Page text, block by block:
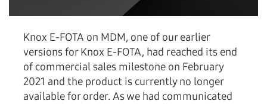
Knox E-FOTA on MDM, one of our earlier
versions for Knox E-FOTA, had reached its end
of commercial sales milestone on February
2021 and the product is currently no longer
available for order. As we had communicated